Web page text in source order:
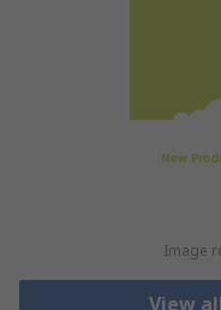
Image
View